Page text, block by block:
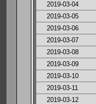
2019-03-04
2019-03-05
2019-03-06
2019-03-07
2019-03-08
2019-03-09
2019-03-10
2019-03-11
2019-03-12